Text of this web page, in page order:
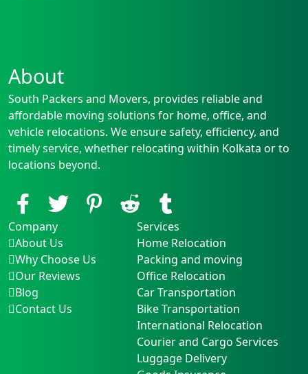
About
South Packers and Movers, provides reliable and
affordable moving solutions for home, office, and
vehicle relocations. We ensure safety, efficiency, and
timely service, whether relocating within Kolkata or to
locations beyond.
Company
About Us
Why Choose Us
Our Reviews
Blog
Contact Us
Services
Home Relocation
Packing and moving
Office Relocation
Car Transportation
Bike Transportation
International Relocation
Courier and Cargo Services
Luggage Delivery